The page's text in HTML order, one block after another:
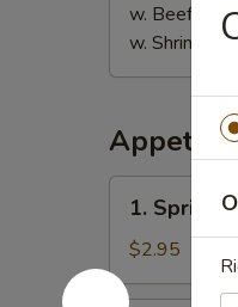
w. Beef Fried
w. Shrimp
Spring
Roll
(Vegetable)
1. Spring
$2.95